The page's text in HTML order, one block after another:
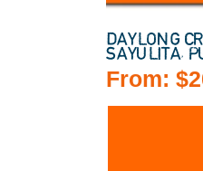
DAYLONG
SAYULITA,
From: $